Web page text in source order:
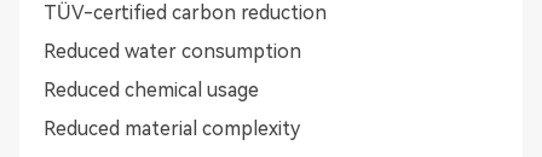
TÜV-certified carbon reduction
Reduced water consumption
Reduced chemical usage
Reduced material complexity